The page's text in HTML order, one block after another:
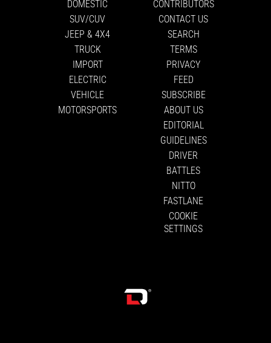
DOMESTIC
SUV/CUV
JEEP & 4X4
TRUCK
IMPORT
ELECTRIC
VEHICLE
MOTORSPORTS
CONTRIBUTORS
CONTACT US
SEARCH
TERMS
PRIVACY
FEED
SUBSCRIBE
ABOUT US
EDITORIAL
GUIDELINES
DRIVER
BATTLES
NITTO
FASTLANE
COOKIE
SETTINGS